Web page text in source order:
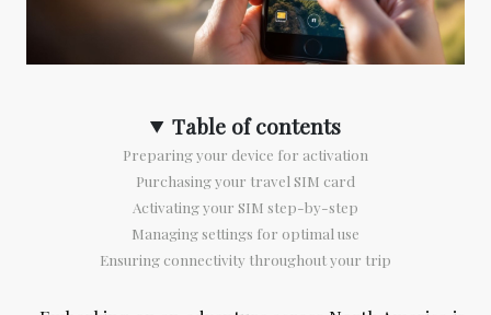
Table of contents
Preparing your device for activation
Purchasing your travel SIM card
Activating your SIM step-by-step
Managing settings for optimal use
Ensuring connectivity throughout your trip